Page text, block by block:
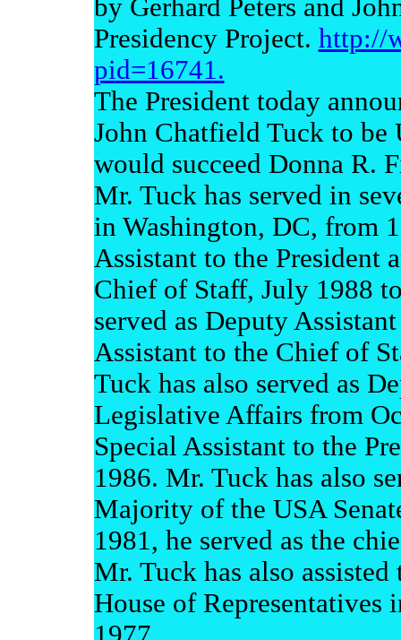
by Gerhard Peters and
Presidency Project. http://
pid=16741.
The President today
John Chatfield Tuck to be
would succeed Donna R.
Mr. Tuck has served in
in Washington, DC, from
Assistant to the President
Chief of Staff, July 1988
served as Deputy
Assistant to the Chief of
Tuck has also served as
Legislative Affairs from
Special Assistant to the
1986. Mr. Tuck has also
Majority of the USA
1981, he served as the
Mr. Tuck has also
House of